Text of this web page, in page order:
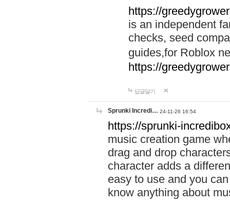
https://
is an independent
checks, seed
guides,for Roblox
https://
답글달기
Sprunki Incredi… 24-11-26 16:54
https://sprunki-
music creation game
drag and drop
character adds a
easy to use and you
know anything about